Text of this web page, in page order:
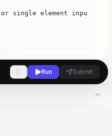
or single element inpu
Run Submit